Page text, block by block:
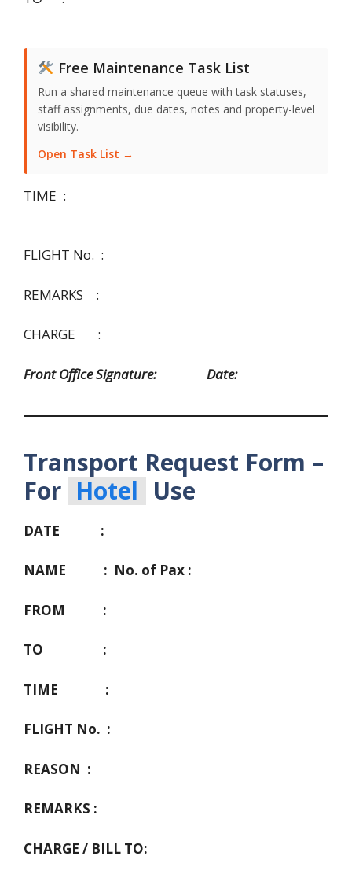
Free Maintenance Task List
Run a shared maintenance queue with task statuses,
staff assignments, due dates, notes and property-level
visibility.
Open Task List →
TIME :
FLIGHT No. :
REMARKS :
CHARGE :
Front Office Signature: Date:
Transport Request Form –
For Hotel Use
DATE :
NAME : No. of Pax :
FROM :
TO :
TIME :
FLIGHT No. :
REASON :
REMARKS :
CHARGE / BILL TO: